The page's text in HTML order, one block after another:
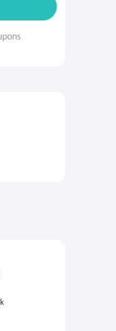
Cash Back